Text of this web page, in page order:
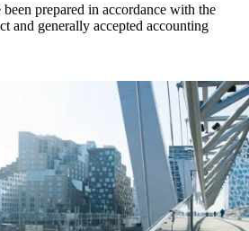
prepared in accordance with the
and generally accepted accounting